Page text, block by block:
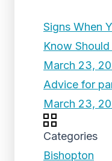
Signs When
Know
March 23,
Advice for
March 23,
Categories
Bishopton